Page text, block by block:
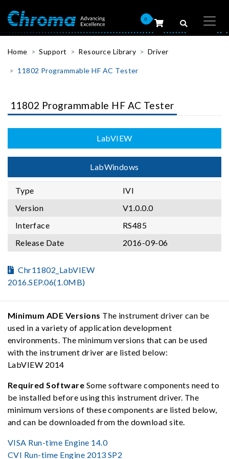
0
Home Support Resource Library Driver
11802 Programmable HF AC Tester
11802 Programmable HF AC Tester
LabVIEW
LabWindows
Type
IVI
Version
V1.0.0.0
Interface
RS485
Release Date
2016-09-06
Chr11802_LabVIEW
2016.SEP.06(1.0MB)
Minimum ADE Versions The instrument driver can be
used in a variety of application development
environments. The minimum versions that can be used
with the instrument driver are listed below:
LabVIEW 2014
Required Software Some software components need to
be installed before using this instrument driver. The
minimum versions of these components are listed below,
and can be downloaded from the download site.
VISA Run-time Engine 14.0
CVI Run-time Engine 2013 SP2